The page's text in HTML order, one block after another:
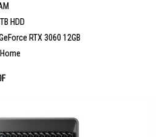
HDD
RTX 3060 12GB